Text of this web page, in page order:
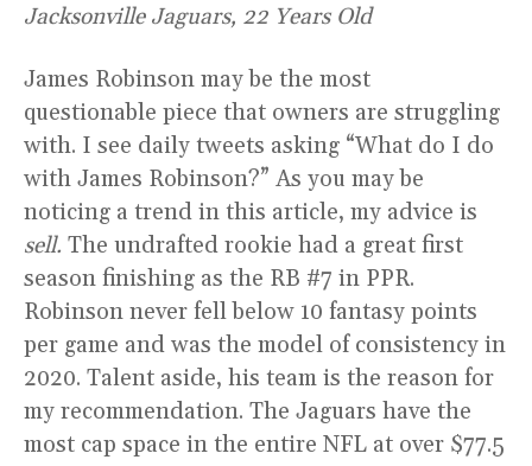
Jacksonville Jaguars, 22 Years Old
James Robinson may be the most
questionable piece that owners are struggling
with. I see daily tweets asking “What do I do
with James Robinson?” As you may be
noticing a trend in this article, my advice is
sell. The undrafted rookie had a great first
season finishing as the RB #7 in PPR.
Robinson never fell below 10 fantasy points
per game and was the model of consistency in
2020. Talent aside, his team is the reason for
my recommendation. The Jaguars have the
most cap space in the entire NFL at over $77.5